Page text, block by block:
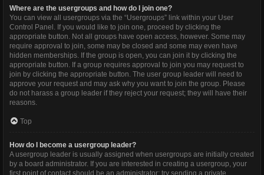
Where are the usergroups and how do I join one?
You can view all usergroups via the “Usergroups” link within your User
Control Panel. If you would like to join one, proceed by clicking the
appropriate button. Not all groups have open access, however. Some may
require approval to join, some may be closed and some may even have
hidden memberships. If the group is open, you can join it by clicking the
appropriate button. If a group requires approval to join you may request to
join by clicking the appropriate button. The user group leader will need to
approve your request and may ask why you want to join the group. Please
do not harass a group leader if they reject your request; they will have their
reasons.
Top
How do I become a usergroup leader?
A usergroup leader is usually assigned when usergroups are initially created
by a board administrator. If you are interested in creating a usergroup, your
first point of contact should be an administrator; try sending a private